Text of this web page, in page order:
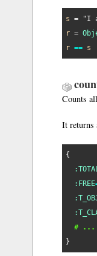
s = "I
r =
r == s
Counts
It returns
{
:FREE
# ...